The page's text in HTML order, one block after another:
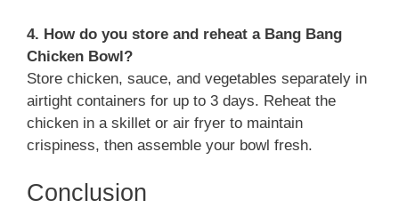
4. How do you store and reheat a Bang Bang
Chicken Bowl?
Store chicken, sauce, and vegetables separately in
airtight containers for up to 3 days. Reheat the
chicken in a skillet or air fryer to maintain
crispiness, then assemble your bowl fresh.
Conclusion